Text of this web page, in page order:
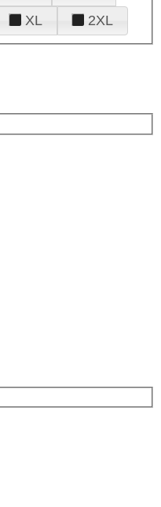
XL 2XL